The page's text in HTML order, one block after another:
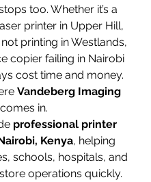
too. Whether it’s a
printer in Upper Hill,
printing in Westlands,
copier failing in Nairobi
cost time and money.
Vandeberg Imaging
comes in.
professional printer
Kenya, helping
schools, hospitals, and
operations quickly.